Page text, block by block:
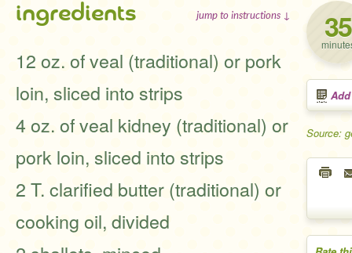
35
Source:
ingredients jump to instructions ↓
12 oz. of veal (traditional) or pork
loin, sliced into strips
4 oz. of veal kidney (traditional) or
pork loin, sliced into strips
2 T. clarified butter (traditional) or
cooking oil, divided